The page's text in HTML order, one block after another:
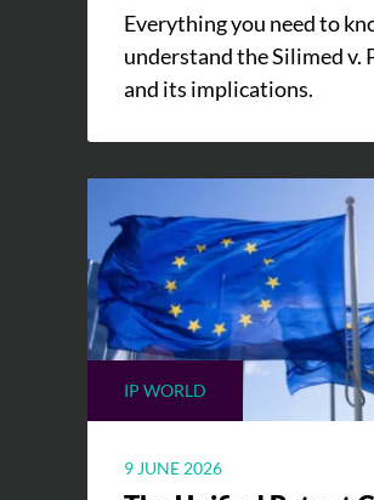
Everything you need to
understand the Silimed v.
and its implications.
IP WORLD
9 JUNE 2026